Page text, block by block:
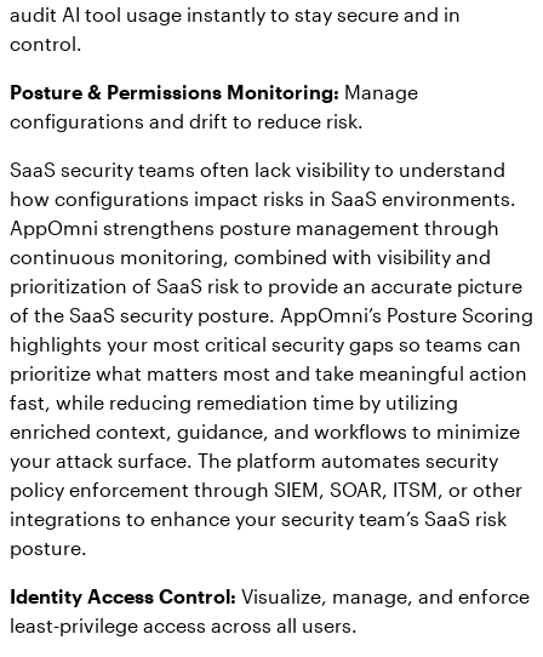
audit AI tool usage instantly to stay secure and in
control.
Posture & Permissions Monitoring: Manage
configurations and drift to reduce risk.
SaaS security teams often lack visibility to understand
how configurations impact risks in SaaS environments.
AppOmni strengthens posture management through
continuous monitoring, combined with visibility and
prioritization of SaaS risk to provide an accurate picture
of the SaaS security posture. AppOmni’s Posture Scoring
highlights your most critical security gaps so teams can
prioritize what matters most and take meaningful action
fast, while reducing remediation time by utilizing
enriched context, guidance, and workflows to minimize
your attack surface. The platform automates security
policy enforcement through SIEM, SOAR, ITSM, or other
integrations to enhance your security team’s SaaS risk
posture.
Identity Access Control: Visualize, manage, and enforce
least-privilege access across all users.